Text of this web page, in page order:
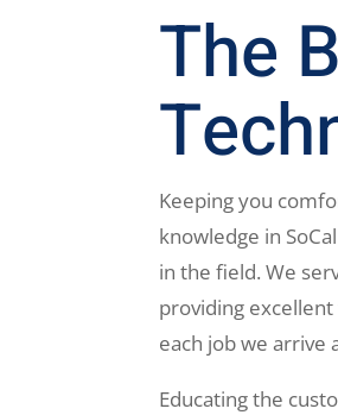
The
Keeping you
knowledge in
in the field. We
providing
each job we arrive
Educating the